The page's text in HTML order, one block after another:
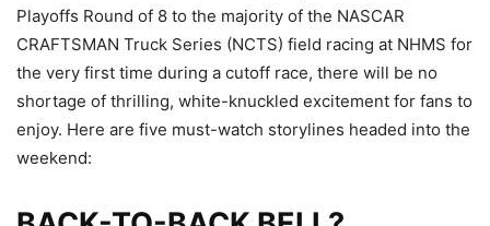
Playoffs Round of 8 to the majority of the NASCAR
CRAFTSMAN Truck Series (NCTS) field racing at NHMS for
the very first time during a cutoff race, there will be no
shortage of thrilling, white-knuckled excitement for fans to
enjoy. Here are five must-watch storylines headed into the
weekend: